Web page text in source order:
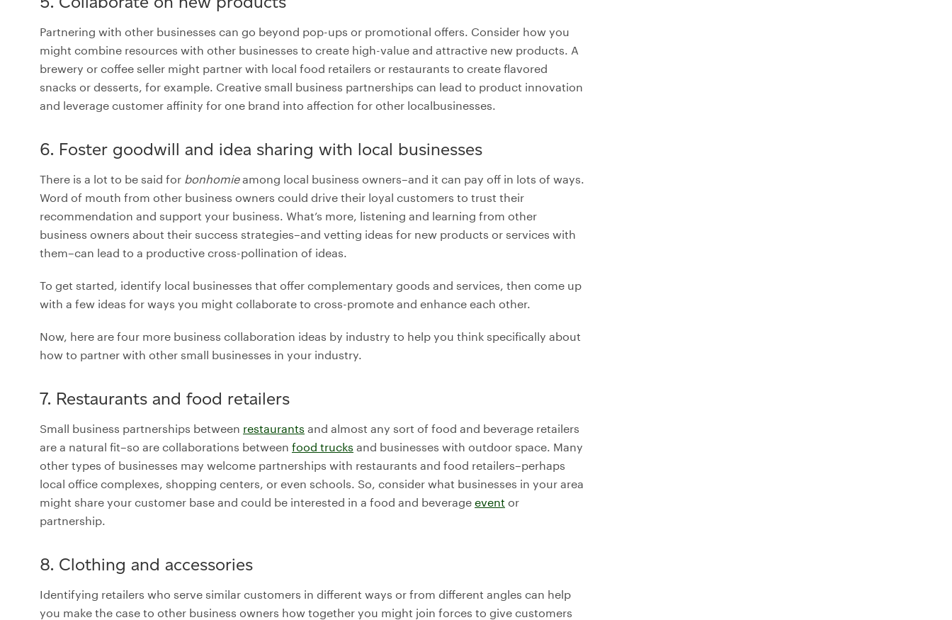
Partnering with other businesses can go beyond pop-ups or promotional offers. Consider how you
might combine resources with other businesses to create high-value and attractive new products. A
brewery or coffee seller might partner with local food retailers or restaurants to create flavored
snacks or desserts, for example. Creative small business partnerships can lead to product innovation
and leverage customer affinity for one brand into affection for other localbusinesses.
6. Foster goodwill and idea sharing with local businesses
There is a lot to be said for bonhomieamong local business owners–and it can pay off in lots of ways.
Word of mouth from other business owners could drive their loyal customers to trust their
recommendation and support your business. What’s more, listening and learning from other
business owners about their success strategies–and vetting ideas for new products or services with
them–can lead to a productive cross-pollination of ideas.
To get started, identify local businesses that offer complementary goods and services, then come up
with a few ideas for ways you might collaborate to cross-promote and enhance each other.
Now, here are four more business collaboration ideas by industry to help you think specifically about
how to partner with other small businesses in your industry.
7. Restaurants and food retailers
Small business partnerships between restaurants and almost any sort of food and beverage retailers
are a natural fit–so are collaborations between food trucks and businesses with outdoor space. Many
other types of businesses may welcome partnerships with restaurants and food retailers–perhaps
local office complexes, shopping centers, or even schools. So, consider what businesses in your area
might share your customer base and could be interested in a food and beverage event or
partnership.
8. Clothing and accessories
Identifying retailers who serve similar customers in different ways or from different angles can help
you make the case to other business owners how together you might join forces to give customers